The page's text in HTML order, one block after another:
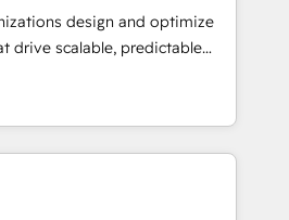
design and optimize
drive scalable, predictable
in both strategic RevOps
technical execution - building
companies need to
Services - Managed IT (MSP) -